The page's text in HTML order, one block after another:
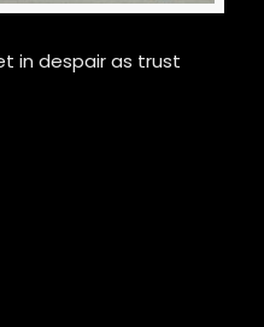
in despair as trust